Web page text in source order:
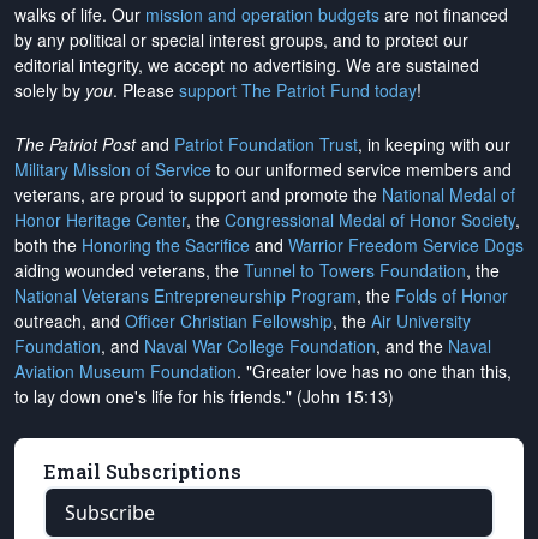
walks of life. Our mission and operation budgets are not financed
by any political or special interest groups, and to protect our
editorial integrity, we accept no advertising. We are sustained
solely by you. Please support The Patriot Fund today!
The Patriot Postand Patriot Foundation Trust, in keeping with our
Military Mission of Service to our uniformed service members and
veterans, are proud to support and promote the National Medal of
Honor Heritage Center, the Congressional Medal of Honor Society,
both the Honoring the Sacrifice and Warrior Freedom Service Dogs
aiding wounded veterans, the Tunnel to Towers Foundation, the
National Veterans Entrepreneurship Program, the Folds of Honor
outreach, and Officer Christian Fellowship, the Air University
Foundation, and Naval War College Foundation, and the Naval
Aviation Museum Foundation. "Greater love has no one than this,
to lay down one's life for his friends." (John 15:13)
Email Subscriptions
Subscribe